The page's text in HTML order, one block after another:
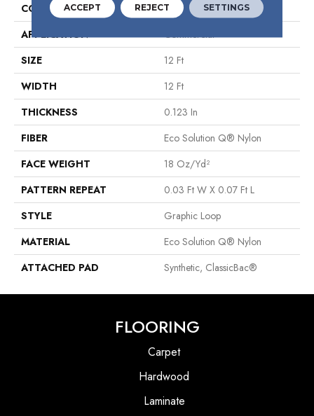
CONSTRUCTION
Graphic Loop
APPLICATION
Commercial
SIZE
12 Ft
WIDTH
12 Ft
THICKNESS
0.123 In
FIBER
Eco Solution Q® Nylon
FACE WEIGHT
18 Oz/yd²
PATTERN REPEAT
0.03 Ft W X 0.07 Ft L
STYLE
Graphic Loop
MATERIAL
Eco Solution Q® Nylon
ATTACHED PAD
Synthetic, ClassicBac®
FLOORING
Carpet
Hardwood
Laminate
ACCEPT REJECT SETTINGS